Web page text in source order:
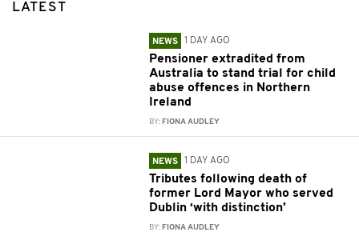
LATEST
NEWS 1 DAY AGO
Pensioner extradited from
Australia to stand trial for child
abuse offences in Northern
Ireland
BY: FIONA AUDLEY
NEWS 1 DAY AGO
Tributes following death of
former Lord Mayor who served
Dublin ‘with distinction’
BY: FIONA AUDLEY